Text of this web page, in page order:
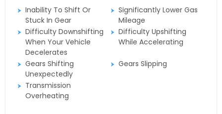
Inability To Shift Or
Stuck In Gear
Significantly Lower Gas
Mileage
Difficulty Downshifting
When Your Vehicle
Decelerates
Difficulty Upshifting
While Accelerating
Gears Shifting
Unexpectedly
Gears Slipping
Transmission
Overheating